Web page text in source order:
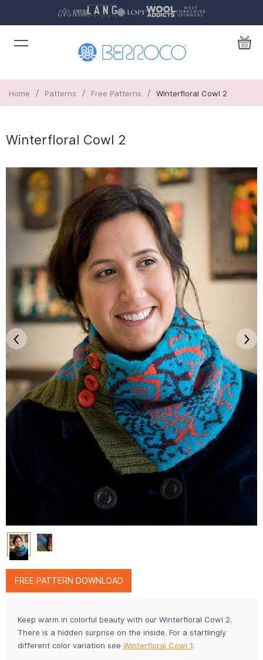
Home / Patterns / Free Patterns / Winterfloral Cowl 2
Winterfloral Cowl 2
FREE PATTERN DOWNLOAD
Keep warm in colorful beauty with our Winterfloral Cowl 2.
There is a hidden surprise on the inside. For a startlingly
different color variation see Winterfloral Cowl 1.